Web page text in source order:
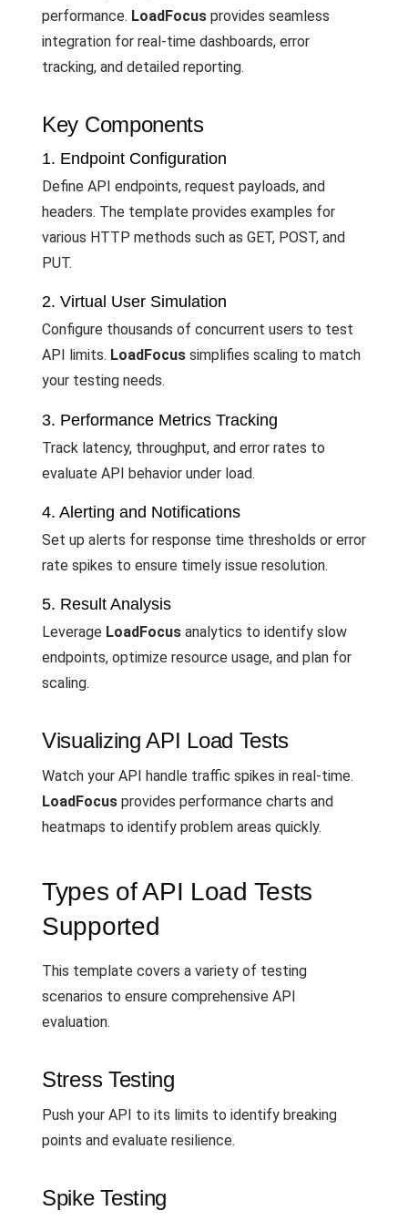
performance. LoadFocus provides seamless
integration for real-time dashboards, error
tracking, and detailed reporting.
Key Components
1. Endpoint Configuration
Define API endpoints, request payloads, and
headers. The template provides examples for
various HTTP methods such as GET, POST, and
PUT.
2. Virtual User Simulation
Configure thousands of concurrent users to test
API limits. LoadFocus simplifies scaling to match
your testing needs.
3. Performance Metrics Tracking
Track latency, throughput, and error rates to
evaluate API behavior under load.
4. Alerting and Notifications
Set up alerts for response time thresholds or error
rate spikes to ensure timely issue resolution.
5. Result Analysis
Leverage LoadFocus analytics to identify slow
endpoints, optimize resource usage, and plan for
scaling.
Visualizing API Load Tests
Watch your API handle traffic spikes in real-time.
LoadFocus provides performance charts and
heatmaps to identify problem areas quickly.
Types of API Load Tests
Supported
This template covers a variety of testing
scenarios to ensure comprehensive API
evaluation.
Stress Testing
Push your API to its limits to identify breaking
points and evaluate resilience.
Spike Testing